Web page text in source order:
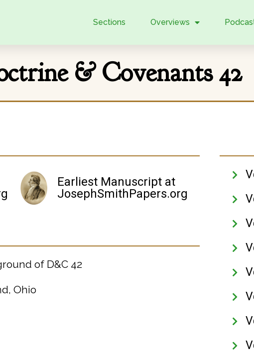
Sections Overviews
& Covenants 42
Earliest Manuscript at
JosephSmithPapers.org
of D&C 42
Ohio